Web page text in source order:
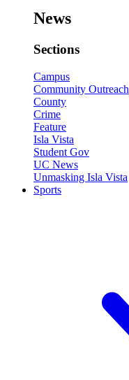
News
Sections
Campus
Community Outreach
County
Crime
Feature
Isla Vista
Student Gov
UC News
Unmasking Isla Vista
Sports